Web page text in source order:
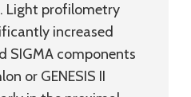
Light profilometry
increased
SIGMA components
or GENESIS II